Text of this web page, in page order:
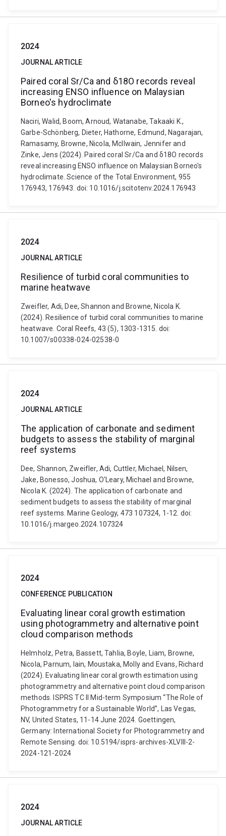
2024
JOURNAL ARTICLE
Paired coral Sr/Ca and δ18O records reveal
increasing ENSO influence on Malaysian
Borneo's hydroclimate
Naciri, Walid, Boom, Arnoud, Watanabe, Takaaki K.,
Garbe-Schönberg, Dieter, Hathorne, Edmund, Nagarajan,
Ramasamy, Browne, Nicola, McIlwain, Jennifer and
Zinke, Jens (2024). Paired coral Sr/Ca and δ18O records
reveal increasing ENSO influence on Malaysian Borneo's
hydroclimate. Science of the Total Environment, 955
176943, 176943. doi: 10.1016/j.scitotenv.2024.176943
2024
JOURNAL ARTICLE
Resilience of turbid coral communities to
marine heatwave
Zweifler, Adi, Dee, Shannon and Browne, Nicola K.
(2024). Resilience of turbid coral communities to marine
heatwave. Coral Reefs, 43 (5), 1303-1315. doi:
10.1007/s00338-024-02538-0
2024
JOURNAL ARTICLE
The application of carbonate and sediment
budgets to assess the stability of marginal
reef systems
Dee, Shannon, Zweifler, Adi, Cuttler, Michael, Nilsen,
Jake, Bonesso, Joshua, O'Leary, Michael and Browne,
Nicola K. (2024). The application of carbonate and
sediment budgets to assess the stability of marginal
reef systems. Marine Geology, 473 107324, 1-12. doi:
10.1016/j.margeo.2024.107324
2024
CONFERENCE PUBLICATION
Evaluating linear coral growth estimation
using photogrammetry and alternative point
cloud comparison methods
Helmholz, Petra, Bassett, Tahlia, Boyle, Liam, Browne,
Nicola, Parnum, Iain, Moustaka, Molly and Evans, Richard
(2024). Evaluating linear coral growth estimation using
photogrammetry and alternative point cloud comparison
methods. ISPRS TC II Mid-term Symposium “The Role of
Photogrammetry for a Sustainable World”, Las Vegas,
NV, United States, 11-14 June 2024. Goettingen,
Germany: International Society for Photogrammetry and
Remote Sensing. doi: 10.5194/isprs-archives-XLVIII-2-
2024-121-2024
2024
JOURNAL ARTICLE